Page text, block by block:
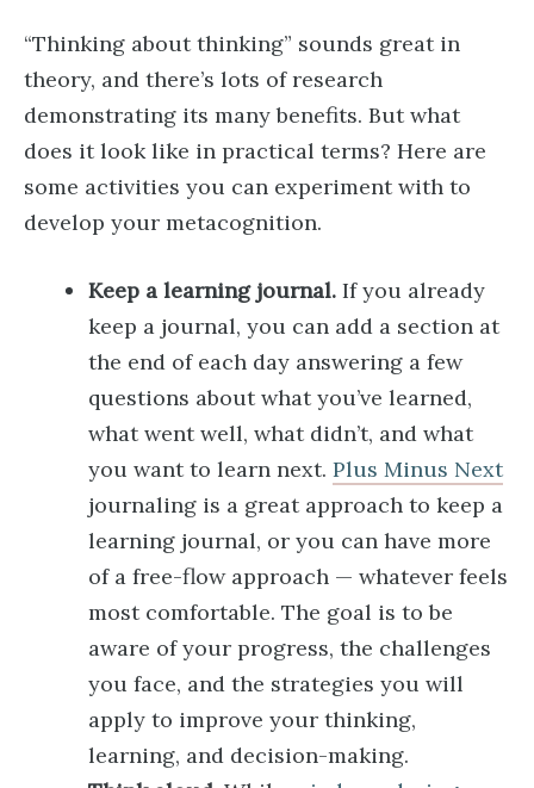
“Thinking about thinking” sounds great in
theory, and there’s lots of research
demonstrating its many benefits. But what
does it look like in practical terms? Here are
some activities you can experiment with to
develop your metacognition.
Keep a learning journal. If you already
keep a journal, you can add a section at
the end of each day answering a few
questions about what you’ve learned,
what went well, what didn’t, and what
you want to learn next. Plus Minus Next
journaling is a great approach to keep a
learning journal, or you can have more
of a free-flow approach — whatever feels
most comfortable. The goal is to be
aware of your progress, the challenges
you face, and the strategies you will
apply to improve your thinking,
learning, and decision-making.